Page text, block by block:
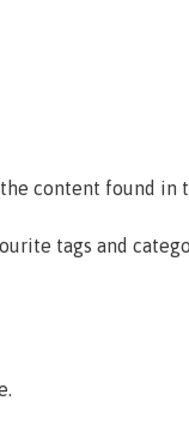
content found in
tags and